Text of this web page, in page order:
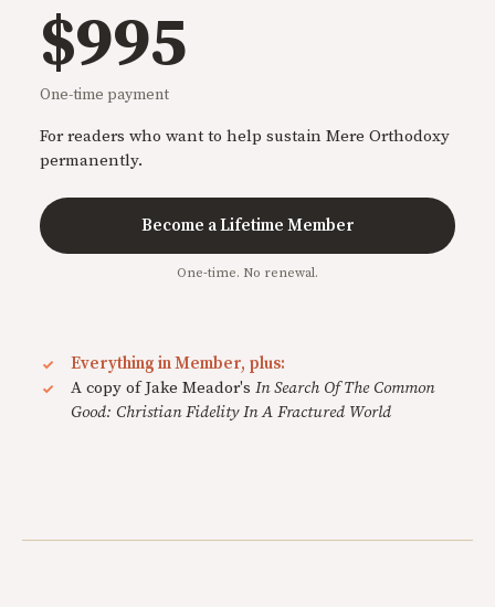
$995
One-time payment
For readers who want to help sustain Mere Orthodoxy
permanently.
Become a Lifetime Member
One-time. No renewal.
Everything in Member, plus:
A copy of Jake Meador's In Search Of The Common
Good: Christian Fidelity In A Fractured World